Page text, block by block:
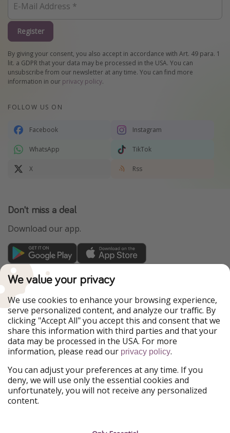
Register
By giving your consent, you also accept in accordance with Art. 49 para. 1
lit. a GDPR that your data may be processed in the USA. You can
unsubscribe from our newsletter at any time. You can find more
information in our privacy policy.
FOLLOW US ON
Facebook Instagram
WhatsApp TikTok
X Rss
Don't miss a deal
Download our app.
TravelPirates is part of the HolidayPirates Group
Our Markets
PiratinViaggio
HolidayPirates
VakantiePiraten
WakacyjniPiraci
VoyagesPirates
Ferienpiraten
Urlaubspiraten
Urlaubspiraten
ViajerosPiratas
Our Group
HolidayPirates Group
Get to know us
We value your privacy
We use cookies to enhance your browsing experience,
serve personalized content, and analyze our traffic. By
clicking "Accept All" you accept this and consent that we
share this information with third parties and that your
data may be processed in the USA. For more
information, please read our privacy policy.
You can adjust your preferences at any time. If you
deny, we will use only the essential cookies and
unfortunately, you will not receive any personalized
content.